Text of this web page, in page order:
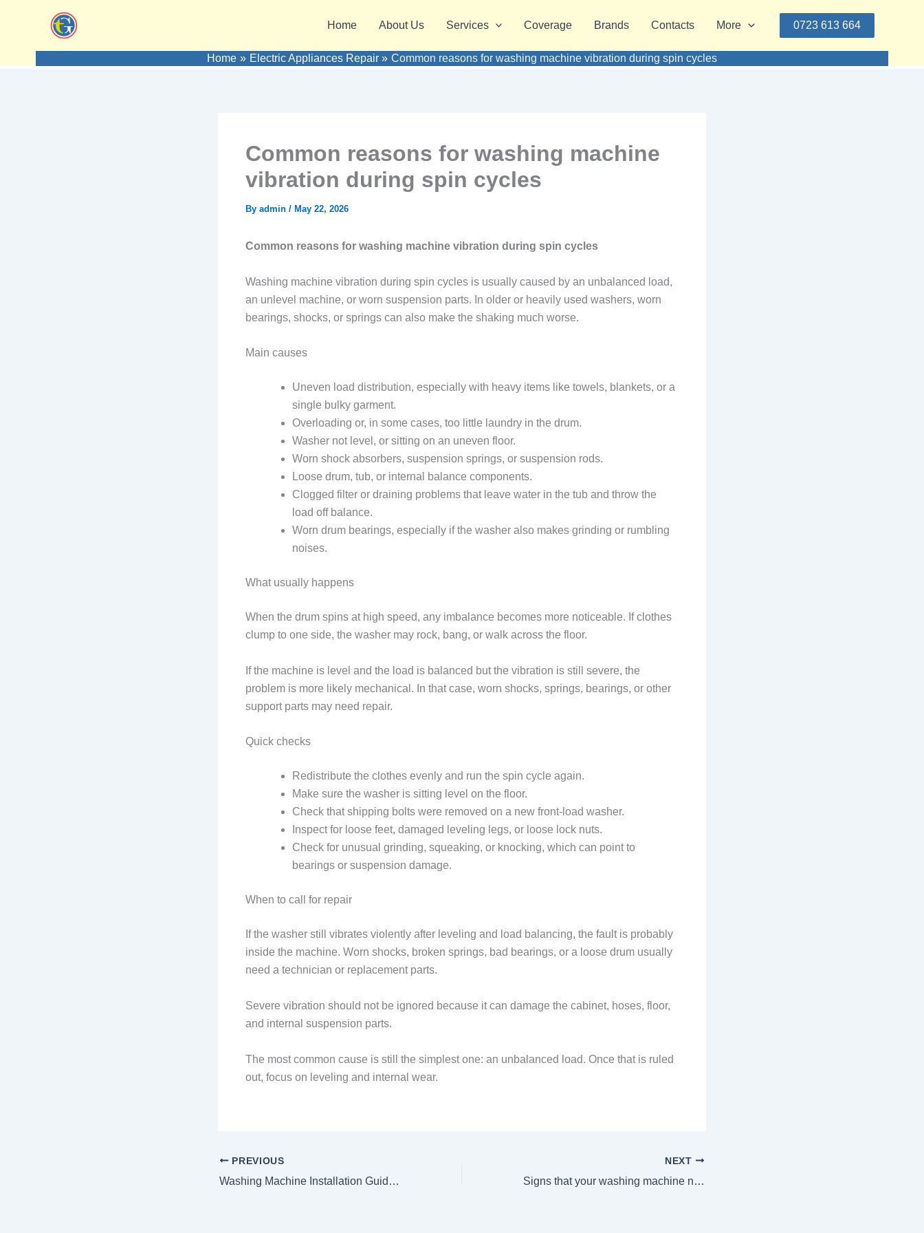
Home About Us Services Coverage Brands Contacts More 0723 613 664
Home Electric Appliances Repair Common reasons for washing machine vibration during spin cycles
Common reasons for washing machine
vibration during spin cycles
By admin / May 22, 2026
Common reasons for washing machine vibration during spin cycles
Washing machine vibration during spin cycles is usually caused by an unbalanced load,
an unlevel machine, or worn suspension parts. In older or heavily used washers, worn
bearings, shocks, or springs can also make the shaking much worse.
Main causes
Uneven load distribution, especially with heavy items like towels, blankets, or a
single bulky garment.
Overloading or, in some cases, too little laundry in the drum.
Washer not level, or sitting on an uneven floor.
Worn shock absorbers, suspension springs, or suspension rods.
Loose drum, tub, or internal balance components.
Clogged filter or draining problems that leave water in the tub and throw the
load off balance.
Worn drum bearings, especially if the washer also makes grinding or rumbling
noises.
What usually happens
When the drum spins at high speed, any imbalance becomes more noticeable. If clothes
clump to one side, the washer may rock, bang, or walk across the floor.
If the machine is level and the load is balanced but the vibration is still severe, the
problem is more likely mechanical. In that case, worn shocks, springs, bearings, or other
support parts may need repair.
Quick checks
Redistribute the clothes evenly and run the spin cycle again.
Make sure the washer is sitting level on the floor.
Check that shipping bolts were removed on a new front-load washer.
Inspect for loose feet, damaged leveling legs, or loose lock nuts.
Check for unusual grinding, squeaking, or knocking, which can point to
bearings or suspension damage.
When to call for repair
If the washer still vibrates violently after leveling and load balancing, the fault is probably
inside the machine. Worn shocks, broken springs, bad bearings, or a loose drum usually
need a technician or replacement parts.
Severe vibration should not be ignored because it can damage the cabinet, hoses, floor,
and internal suspension parts.
The most common cause is still the simplest one: an unbalanced load. Once that is ruled
out, focus on leveling and internal wear.
PREVIOUS
Washing Machine Installation Guide and Estimated Cost of Service in Nairobi
NEXT
Signs that your washing machine needs motor repair, how much it would cost in Nairobi